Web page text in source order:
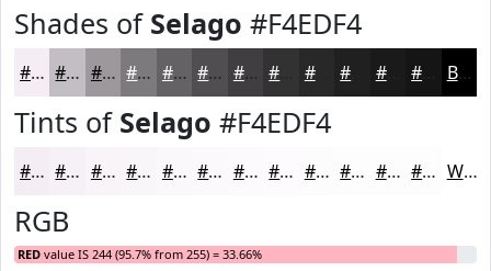
Shades of Selago #F4EDF4
#F4EDF4 #C3BEC3 #9C989C #7D7A7D #646264 #504E50 #403E40 #292829 #1A1A1A Black
Tints of Selago #F4EDF4
#F4EDF4 #F6F1F6 #F8F4F8 #F9F6F9 #FAF8FA #FBF9FB #FCFAFC #FDFBFD #FDFCFD #FDFDFD #FDFDFD #FDFDFD White
RGB
RED value IS 244 (95.7% from 255) = 33.66%